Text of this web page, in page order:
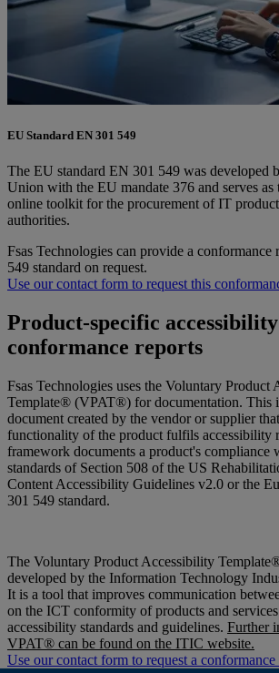
EU Standard EN 301 549
The EU standard EN 301 549 was developed
Union with the EU mandate 376 and serves as
online toolkit for the procurement of IT
authorities.
Fsas Technologies can provide a conformance
549 standard on request.
Use our contact form to request this
Product-specific accessibility
conformance reports
Fsas Technologies uses the Voluntary Product
Template® (VPAT®) for documentation. This
document created by the vendor or supplier
functionality of the product fulfils accessibility
framework documents a product's compliance
standards of Section 508 of the US
Content Accessibility Guidelines v2.0 or the
301 549 standard.
The Voluntary Product Accessibility
developed by the Information Technology
It is a tool that improves communication
on the ICT conformity of products and
accessibility standards and guidelines. Further
VPAT® can be found on the ITIC website.
Use our contact form to request a conformance